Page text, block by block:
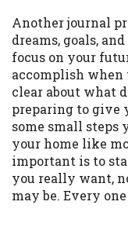
Another journal
dreams, goals,
focus on your
accomplish when
clear about what
preparing to give
some small steps
your home like
important is to
you really want,
may be. Every